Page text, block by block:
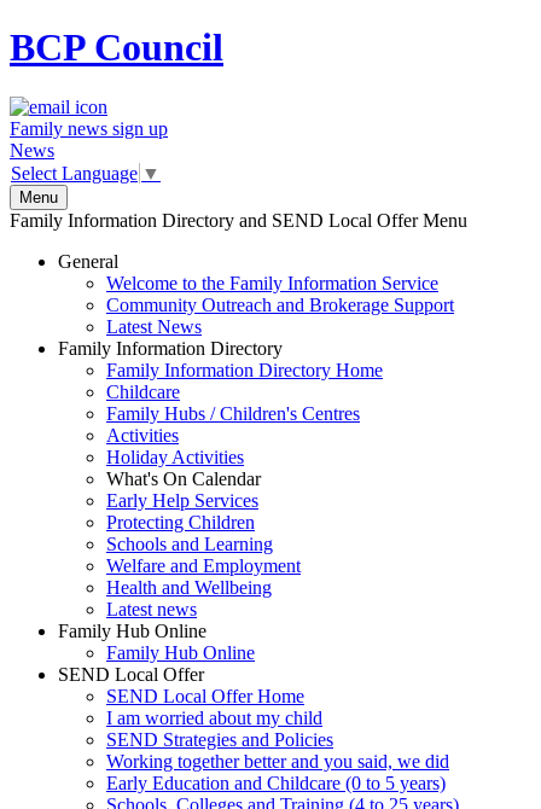
BCPCouncil
Family news sign up
News
Select Language ▼
Menu
Family Information Directory and SEND Local Offer Menu
General
Welcome to the Family Information Service
Community Outreach and Brokerage Support
Latest News
Family Information Directory
Family Information Directory Home
Childcare
Family Hubs / Children's Centres
Activities
Holiday Activities
What's On Calendar
Early Help Services
Protecting Children
Schools and Learning
Welfare and Employment
Health and Wellbeing
Latest news
Family Hub Online
Family Hub Online
SEND Local Offer
SEND Local Offer Home
I am worried about my child
SEND Strategies and Policies
Working together better and you said, we did
Early Education and Childcare (0 to 5 years)